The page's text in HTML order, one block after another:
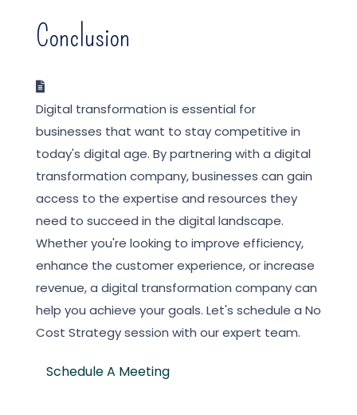
Conclusion
Digital transformation is essential for
businesses that want to stay competitive in
today's digital age. By partnering with a digital
transformation company, businesses can gain
access to the expertise and resources they
need to succeed in the digital landscape.
Whether you're looking to improve efficiency,
enhance the customer experience, or increase
revenue, a digital transformation company can
help you achieve your goals. Let's schedule a No
Cost Strategy session with our expert team.
Schedule A Meeting